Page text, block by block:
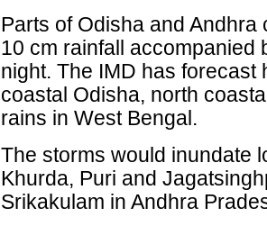
Parts of Odisha and
10 cm rainfall accompanied
night. The IMD has
coastal Odisha, north
rains in West Bengal.
The storms would inundate
Khurda, Puri and
Srikakulam in Andhra